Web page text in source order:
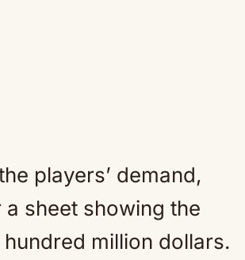
players’ demand,
sheet showing the
million dollars.